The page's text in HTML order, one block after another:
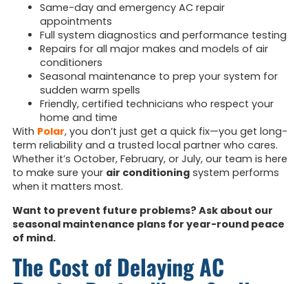
Same-day and emergency AC repair
appointments
Full system diagnostics and performance testing
Repairs for all major makes and models of air
conditioners
Seasonal maintenance to prep your system for
sudden warm spells
Friendly, certified technicians who respect your
home and time
With Polar, you don’t just get a quick fix—you get long-
term reliability and a trusted local partner who cares.
Whether it’s October, February, or July, our team is here
to make sure your air conditioningsystem performs
when it matters most.
Want to prevent future problems? Ask about our
seasonal maintenance plans for year-round peace
of mind.
The Cost of Delaying AC